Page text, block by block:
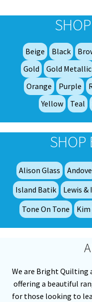
Beige Black
Gold
Gold Metallic
Orange
Purple
Yellow
Teal
SHOP
Alison Glass
Island Batik
Lewis &
Tone On Tone
Kim
We are Bright Quilting
offering a beautiful
for those looking to